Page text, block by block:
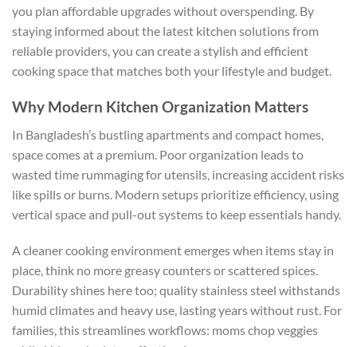
you plan affordable upgrades without overspending. By
staying informed about the latest kitchen solutions from
reliable providers, you can create a stylish and efficient
cooking space that matches both your lifestyle and budget.
Why Modern Kitchen Organization Matters
In Bangladesh’s bustling apartments and compact homes,
space comes at a premium. Poor organization leads to
wasted time rummaging for utensils, increasing accident risks
like spills or burns. Modern setups prioritize efficiency, using
vertical space and pull-out systems to keep essentials handy.
A cleaner cooking environment emerges when items stay in
place, think no more greasy counters or scattered spices.
Durability shines here too; quality stainless steel withstands
humid climates and heavy use, lasting years without rust. For
families, this streamlines workflows: moms chop veggies